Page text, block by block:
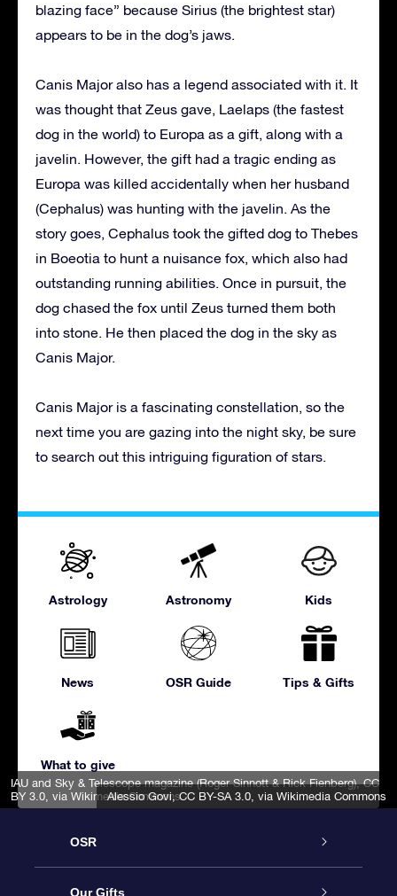
IAU and Sky & Telescope magazine (Roger Sinnott & Rick Fienberg),CC
BY 3.0 , via Wikimedia Commons
Alessio Govi,CC BY-SA 3.0 , via Wikimedia Commons
blazing face” because Sirius (the brightest star)
appears to be in the dog’s jaws.
Canis Major also has a legend associated with it. It
was thought that Zeus gave, Laelaps (the fastest
dog in the world) to Europa as a gift, along with a
javelin. However, the gift had a tragic ending as
Europa was killed accidentally when her husband
(Cephalus) was hunting with the javelin. As the
story goes, Cephalus took the gifted dog to Thebes
in Boeotia to hunt a nuisance fox, which also had
outstanding running abilities. Once in pursuit, the
dog chased the fox until Zeus turned them both
into stone. He then placed the dog in the sky as
Canis Major.
Canis Major is a fascinating constellation, so the
next time you are gazing into the night sky, be sure
to search out this intriguing figuration of stars.
Astrology Astronomy Kids
News OSR Guide Tips & Gifts
What to give
OSR
Service
Our Gifts